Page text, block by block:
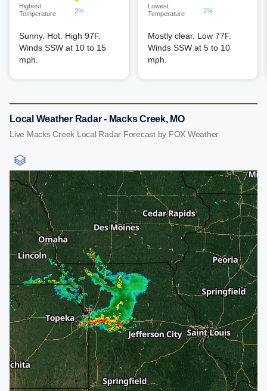
Highest
Temperature
2%
Sunny. Hot. High 97F.
Winds SSW at 10 to 15
mph.
Lowest
Temperature
2%
Mostly clear. Low 77F.
Winds SSW at 5 to 10
mph.
Local Weather Radar - Macks Creek, MO
Live Macks Creek Local Radar Forecast by FOX Weather